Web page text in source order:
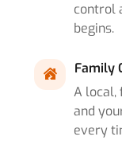
control
begins.
Family
A local,
and
every